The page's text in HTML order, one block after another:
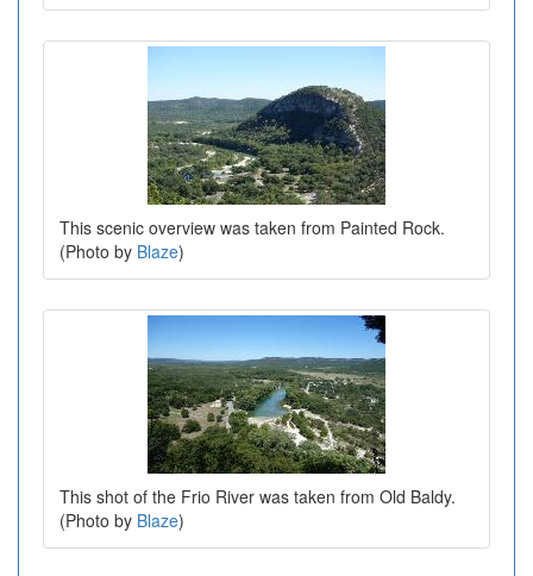
This scenic overview was taken from Painted Rock.
(Photo by Blaze)
This shot of the Frio River was taken from Old Baldy.
(Photo by Blaze)